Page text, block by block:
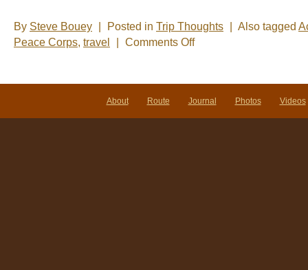
By Steve Bouey Posted in Trip Thoughts Also tagged
Peace Corps, travel Comments Offon
About Route Journal Photos Videos